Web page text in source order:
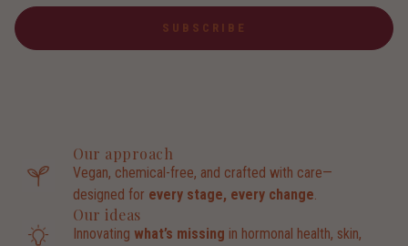
SUBSCRIBE
Our approach
Vegan, chemical-free, and crafted with care—
designed for every stage, every change.
Our ideas
Innovating what’s missing in hormonal health, skin,